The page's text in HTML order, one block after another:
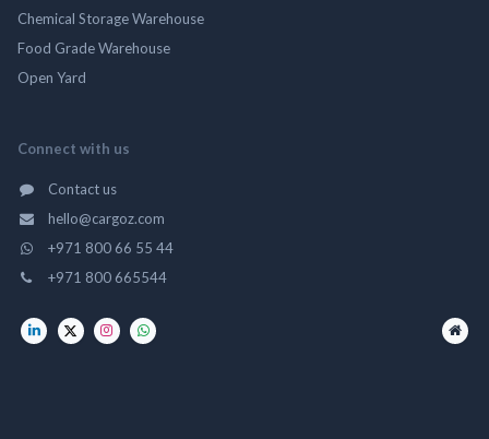
Chemical Storage Warehouse
Food Grade Warehouse
Open Yard
Connect with us
Contact us
hello@cargoz.com
+971 800 66 55 44
+971 800 665544